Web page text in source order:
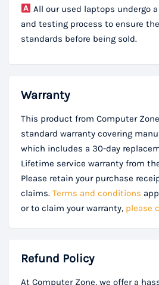
All our used laptops undergo
and testing process to ensure
standards before being sold.
Warranty
This product from Computer
standard warranty covering
which includes a 30-day
Lifetime service warranty from
Please retain your purchase
claims. Terms and conditions
or to claim your warranty, please
Refund Policy
At Computer Zone, we offer a